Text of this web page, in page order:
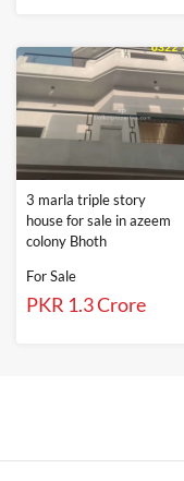
3 marla triple story
house for sale in azeem
colony Bhoth
For Sale
PKR 1.3 Crore